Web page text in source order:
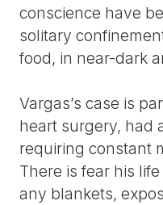
conscience have
solitary
food, in near-dark
Vargas’s case is
heart surgery, had
requiring constant
There is fear his
any blankets,